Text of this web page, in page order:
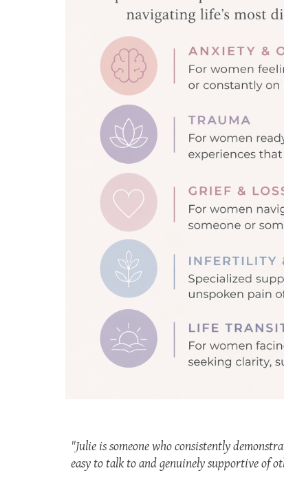
"Julie is someone who consistently
easy to talk to and genuinely supportive of